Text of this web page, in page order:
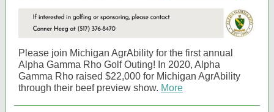
Please join Michigan AgrAbility for the first annual
Alpha Gamma Rho Golf Outing! In 2020, Alpha
Gamma Rho raised $22,000 for Michigan AgrAbility
through their beef preview show. More